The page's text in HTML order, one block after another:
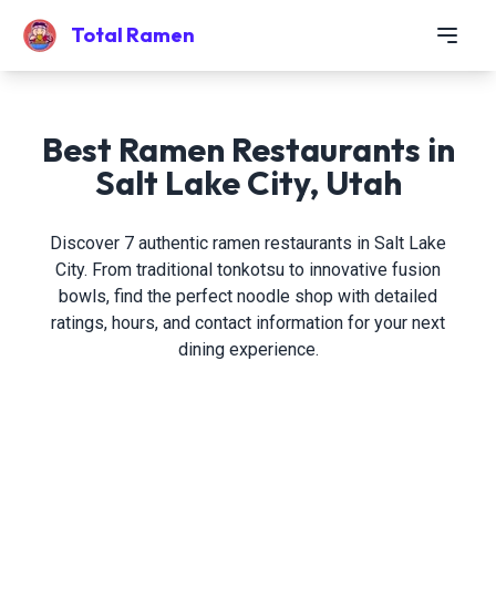
Total Ramen
Best Ramen Restaurants in
Salt Lake City, Utah
Discover 7 authentic ramen restaurants in Salt Lake
City. From traditional tonkotsu to innovative fusion
bowls, find the perfect noodle shop with detailed
ratings, hours, and contact information for your next
dining experience.